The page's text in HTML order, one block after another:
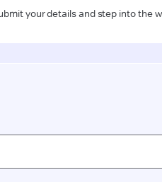
your details and step into the